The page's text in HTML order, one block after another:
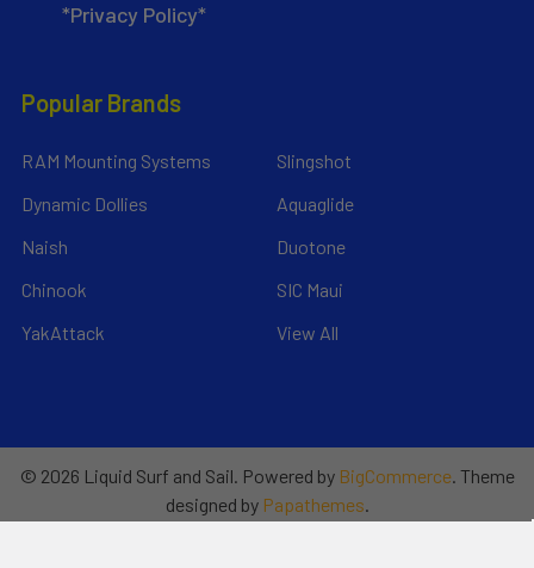
*Privacy Policy*
Popular Brands
RAM Mounting Systems
Dynamic Dollies
Naish
Chinook
YakAttack
Slingshot
Aquaglide
Duotone
SIC Maui
View All
© 2026 Liquid Surf and Sail. Powered by BigCommerce. Theme
designed by Papathemes.